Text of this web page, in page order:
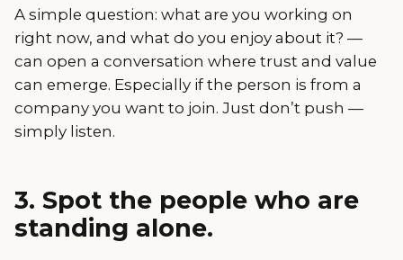
A simple question: what are you working on
right now, and what do you enjoy about it? —
can open a conversation where trust and value
can emerge. Especially if the person is from a
company you want to join. Just don’t push —
simply listen.
3. Spot the people who are
standing alone.